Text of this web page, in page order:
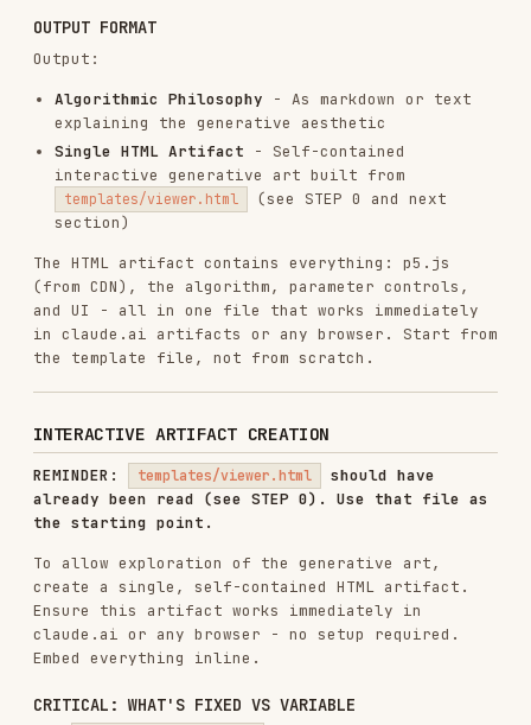
Control types (sliders, inputs, etc.)
Colors section (optional):
Some art needs color pickers
Some art might use fixed colors
Some art might be monochrome (no color
controls needed)
Decide based on the art's needs
Every artwork should have unique parameters and
algorithm!
The fixed parts provide consistent UX
- everything else expresses the unique vision.
REQUIRED FEATURES
1. Parameter Controls
Sliders for numeric parameters (particle
Color pickers for palette colors
Real-time updates when parameters change
Reset button to restore defaults
2. Seed Navigation
Display current seed number
"Previous" and "Next" buttons to cycle through
seeds
"Random" button for random seed
Input field to jump to specific seed
1-100)